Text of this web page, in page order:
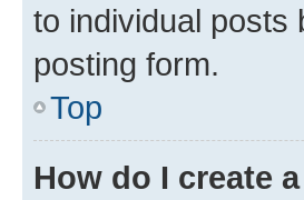
to individual posts
posting form.
Top
How do I create